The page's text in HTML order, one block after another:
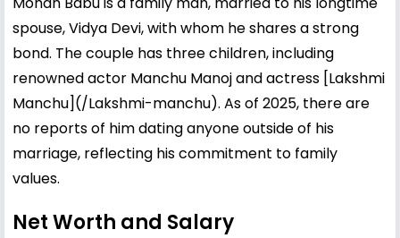
spouse, Vidya Devi, with whom he shares a strong
bond. The couple has three children, including
renowned actor Manchu Manojand actress [Lakshmi
Manchu](/Lakshmi-manchu). As of 2025, there are
no reports of him dating anyone outside of his
marriage, reflecting his commitment to family
values.
Net Worth and Salary